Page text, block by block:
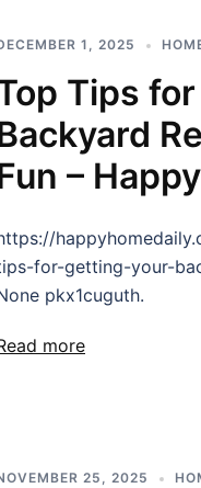
1, 2025
Tips
–
for-getting-your-
pkx1cuguth.
more
25, 2025